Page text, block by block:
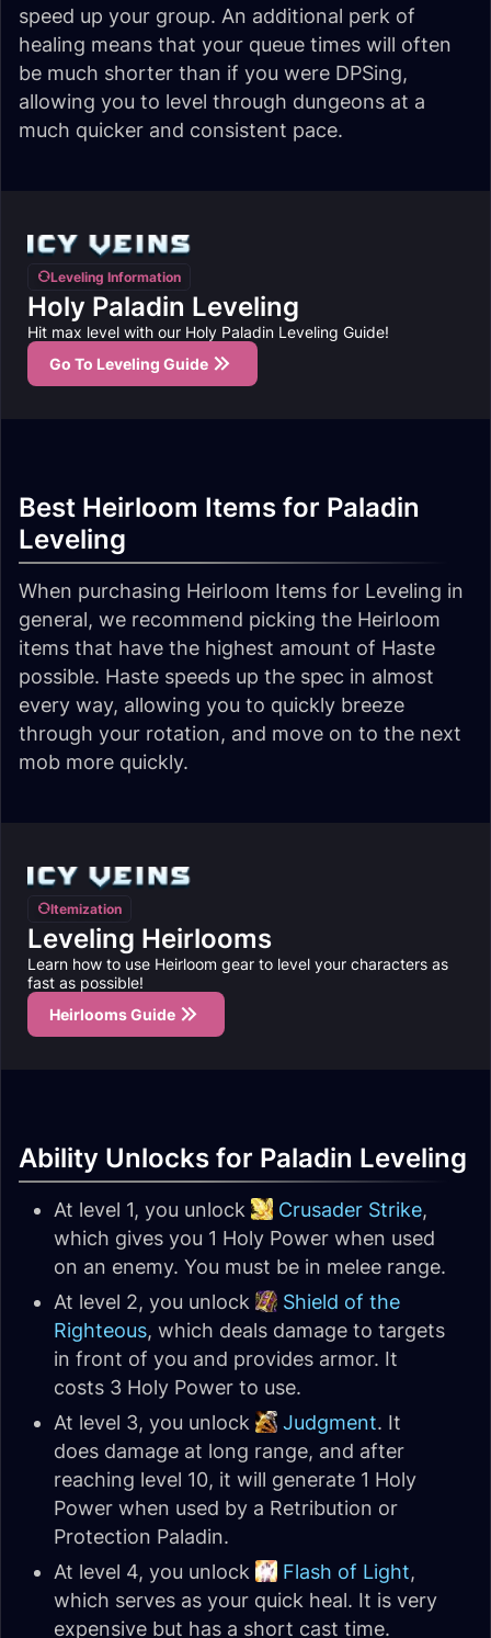
speed up your group. An additional perk of
healing means that your queue times will often
be much shorter than if you were DPSing,
allowing you to level through dungeons at a
much quicker and consistent pace.
Leveling Information
Holy Paladin Leveling
Hit max level with our Holy Paladin Leveling Guide!
Go To Leveling Guide
Best Heirloom Items for Paladin
Leveling
When purchasing Heirloom Items for Leveling in
general, we recommend picking the Heirloom
items that have the highest amount of Haste
possible. Haste speeds up the spec in almost
every way, allowing you to quickly breeze
through your rotation, and move on to the next
mob more quickly.
Itemization
Leveling Heirlooms
Learn how to use Heirloom gear to level your characters as
fast as possible!
Heirlooms Guide
Ability Unlocks for Paladin Leveling
At level 1, you unlock Crusader Strike,
which gives you 1 Holy Power when used
on an enemy. You must be in melee range.
At level 2, you unlock
Shield of the
Righteous, which deals damage to targets
in front of you and provides armor. It
costs 3 Holy Power to use.
At level 3, you unlock
Judgment. It
does damage at long range, and after
reaching level 10, it will generate 1 Holy
Power when used by a Retribution or
Protection Paladin.
At level 4, you unlock
Flash of Light,
which serves as your quick heal. It is very
expensive but has a short cast time.